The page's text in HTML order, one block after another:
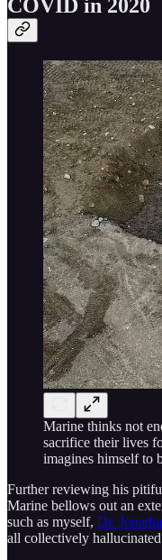
COVID in 2020
Marine thinks not
sacrifice their lives
imagines himself to
Further reviewing his
Marine bellows out an
such as myself, Dr.
all collectively